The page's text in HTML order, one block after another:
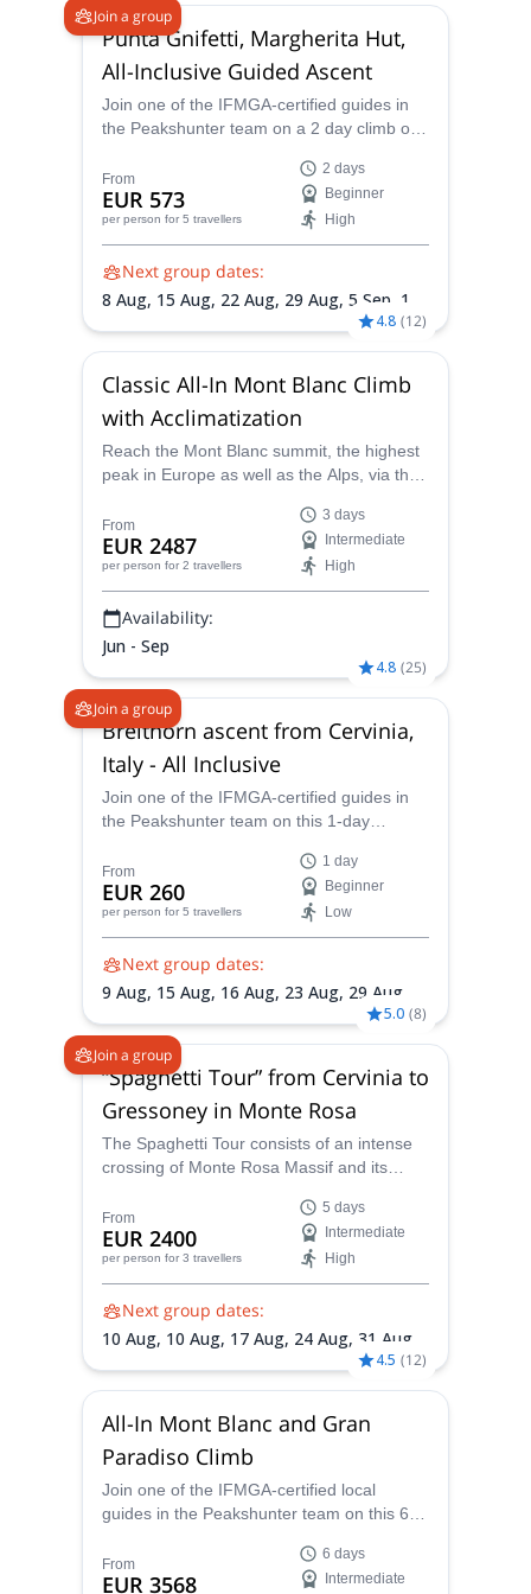
- As certified Mountain Guides,
we offer training
courses, to improve technical skills and to learn
basic knowledge about mountaineering in the Alps,
which is essential to explore and climb the
Mountains safely in any situation or conditions.
- We are happy to provide customized programs
for every customer's demand: our Experience is
synonymous with Professionalism and Customer
beautiful smiles!
Fulfill your dreams, discover breathtaking views or
simply enjoy an extraordinary day: you just need to
use your imagination and we will carry out your trip
as you desire to live it!
Let’s plan your next mountain project together!
Join a group
Punta Gnifetti, Margherita Hut,
All-Inclusive Guided Ascent
Join one of the IFMGA-certified guides in
the Peakshunter team on a 2 day climb of
from the famous Regina Margherita Hut at
the summit.
From
EUR 573
per person for 5 travellers
2 days
Beginner
High
Next group dates:
8 Aug, 15 Aug, 22 Aug, 29 Aug, 5 Sep, 12
4.8 (12)
Classic All-In Mont Blanc Climb
with Acclimatization
Reach the Mont Blanc summit, the highest
peak in Europe as well as the Alps, via the
experienced IFMGA/UIAGM-certified guide
from the Peakshunter team.
From
EUR 2487
per person for 2 travellers
3 days
Intermediate
High
Availability:
Jun - Sep
Join a group
4.8 (25)
Breithorn ascent from Cervinia,
Italy - All Inclusive
Join one of the IFMGA-certified guides in
the Peakshunter team on this 1-day
meter peak you can climb in the Alps.
From
EUR 260
per person for 5 travellers
1 day
Beginner
Low
Next group dates:
9 Aug, 15 Aug, 16 Aug, 23 Aug, 29 Aug,
Join a group
5.0 (8)
“Spaghetti Tour” from Cervinia to
Gressoney in Monte Rosa
The Spaghetti Tour consists of an intense
crossing of Monte Rosa Massif and its
guidance of one of the IFMGA-certified
guides in the Peakshunter team are plenty
to get the best taste of the region!
From
EUR 2400
per person for 3 travellers
5 days
Intermediate
High
Next group dates:
10 Aug, 10 Aug, 17 Aug, 24 Aug, 31 Aug,
4.5 (12)
All-In Mont Blanc and Gran
Paradiso Climb
Join one of the IFMGA-certified local
guides in the Peakshunter team on this 6-
the Gran Paradiso summit and the Mont
Blanc via its easiest route, the Goûter
From
EUR 3568
6 days
Intermediate